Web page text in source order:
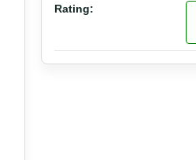
Rating: